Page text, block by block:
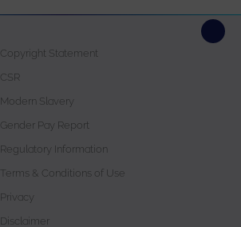
Copyright Statement
CSR
Modern Slavery
Gender Pay Report
Regulatory Information
Terms & Conditions of Use
Privacy
Disclaimer